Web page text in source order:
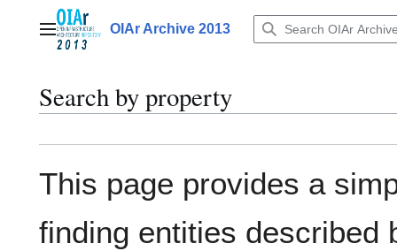
contentMain menuOIAr Archive 2013
Search by property
This page provides a
finding entities described